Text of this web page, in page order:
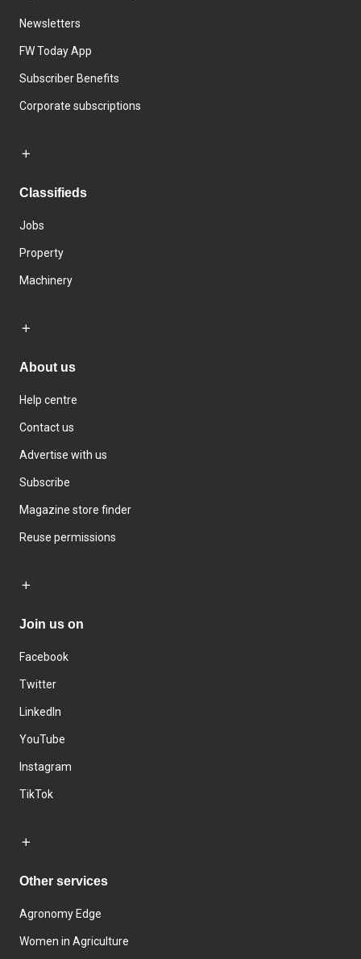
Newsletters
FW Today App
Subscriber Benefits
Corporate subscriptions
Classifieds
Jobs
Property
Machinery
About us
Help centre
Contact us
Advertise with us
Subscribe
Magazine store finder
Reuse permissions
Join us on
Facebook
Twitter
LinkedIn
YouTube
Instagram
TikTok
Other services
Agronomy Edge
Women in Agriculture